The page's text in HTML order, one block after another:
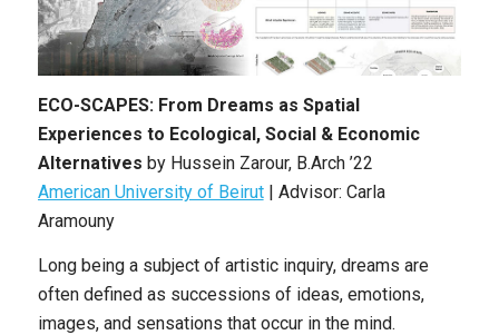
ECO-SCAPES: From Dreams as Spatial
Experiences to Ecological, Social & Economic
Alternatives by Hussein Zarour, B.Arch ’22
American University of Beirut| Advisor: Carla
Aramouny
Long being a subject of artistic inquiry, dreams are
often defined as successions of ideas, emotions,
images, and sensations that occur in the mind.